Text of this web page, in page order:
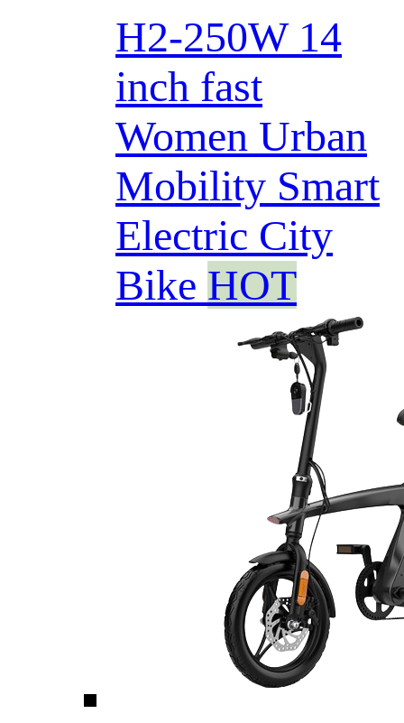
H2-250W 14
inch fast
Women Urban
Mobility Smart
Electric City
Bike HOT